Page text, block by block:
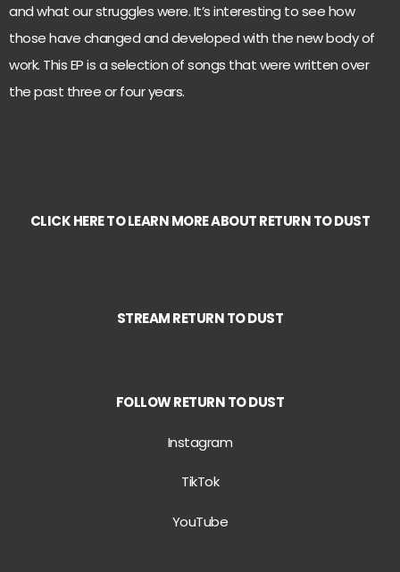
and what our struggles were. It’s interesting to see how
those have changed and developed with the new body of
work. This EP is a selection of songs that were written over
the past three or four years.
CLICK HERE TO LEARN MORE ABOUTRETURN TO DUST
STREAMRETURN TO DUST
FOLLOW RETURN TO DUST
Instagram
TikTok
YouTube